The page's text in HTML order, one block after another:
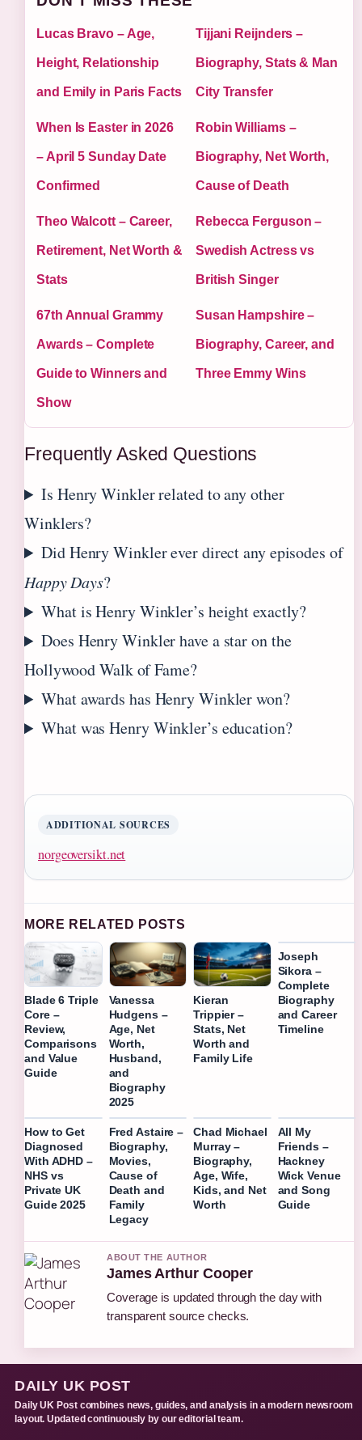
Lucas Bravo – Age,
Height, Relationship
and Emily in Paris Facts
Tijjani Reijnders –
Biography, Stats & Man
City Transfer
When Is Easter in 2026
– April 5 Sunday Date
Confirmed
Robin Williams –
Biography, Net Worth,
Cause of Death
Theo Walcott – Career,
Retirement, Net Worth &
Stats
Rebecca Ferguson –
Swedish Actress vs
British Singer
67th Annual Grammy
Awards – Complete
Guide to Winners and
Show
Susan Hampshire –
Biography, Career, and
Three Emmy Wins
Frequently Asked Questions
Is Henry Winkler related to any other
Winklers?
Did Henry Winkler ever direct any episodes of
Happy Days?
What is Henry Winkler’s height exactly?
Does Henry Winkler have a star on the
Hollywood Walk of Fame?
What awards has Henry Winkler won?
What was Henry Winkler’s education?
ADDITIONAL SOURCES
norgeoversikt.net
MORE RELATED POSTS
Blade 6 Triple
Core –
Review,
Comparisons
and Value
Guide
Vanessa
Hudgens –
Age, Net
Worth,
Husband,
and
Biography
2025
Kieran
Trippier –
Stats, Net
Worth and
Family Life
Joseph
Sikora –
Complete
Biography
and Career
Timeline
How to Get
Diagnosed
With ADHD –
NHS vs
Private UK
Guide 2025
Fred Astaire –
Biography,
Movies,
Cause of
Death and
Family
Legacy
Chad Michael
Murray –
Biography,
Age, Wife,
Kids, and Net
Worth
All My
Friends –
Hackney
Wick Venue
and Song
Guide
ABOUT THE AUTHOR
James Arthur Cooper
Coverage is updated through the day with
transparent source checks.
DAILY UK POST
Daily UK Post combines news, guides, and analysis in a modern newsroom
layout. Updated continuously by our editorial team.